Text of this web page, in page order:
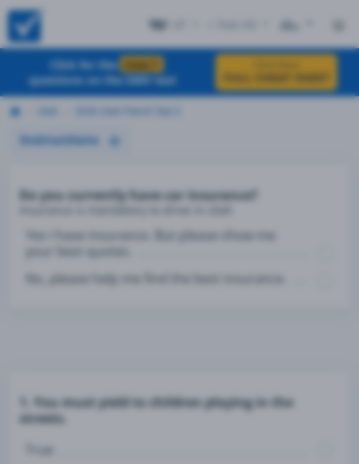
Click for the EXACT
questions on the DMV test
FULL CHEAT SHEET
Instructions
Do you currently have car insurance?
Yes I have insurance. But please show me
your best quotes.
No, please help me find the best insurance.
1. You must yield to children playing in the
streets.
True